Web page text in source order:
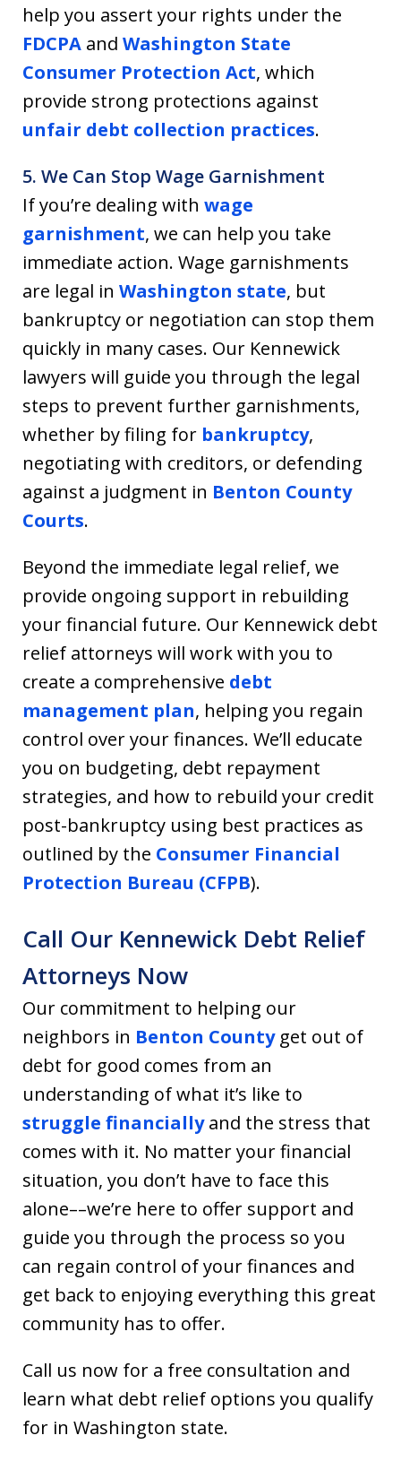
help you assert your rights under the
FDCPA and Washington State
Consumer Protection Act, which
provide strong protections against
unfair debt collection practices.
5. We Can Stop Wage Garnishment
If you’re dealing with wage
garnishment, we can help you take
immediate action. Wage garnishments
are legal in Washington state, but
bankruptcy or negotiation can stop them
quickly in many cases. Our Kennewick
lawyers will guide you through the legal
steps to prevent further garnishments,
whether by filing for bankruptcy,
negotiating with creditors, or defending
against a judgment in Benton County
Courts.
Beyond the immediate legal relief, we
provide ongoing support in rebuilding
your financial future. Our Kennewick debt
relief attorneys will work with you to
create a comprehensive debt
management plan, helping you regain
control over your finances. We’ll educate
you on budgeting, debt repayment
strategies, and how to rebuild your credit
post-bankruptcy using best practices as
outlined by the Consumer Financial
Protection Bureau (CFPB).
Call Our Kennewick Debt Relief
Attorneys Now
Our commitment to helping our
neighbors in Benton Countyget out of
debt for good comes from an
understanding of what it’s like to
struggle financiallyand the stress that
comes with it. No matter your financial
situation, you don’t have to face this
alone––we’re here to offer support and
guide you through the process so you
can regain control of your finances and
get back to enjoying everything this great
community has to offer.
Call us now for a free consultation and
learn what debt relief options you qualify
for in Washington state.